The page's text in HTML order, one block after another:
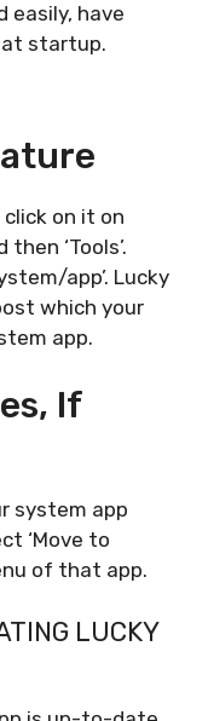
easily, have
at startup.
click on it on
‘Tools’.
app’. Lucky
which your
app.
If
system app
‘Move to
of that app.
LUCKY